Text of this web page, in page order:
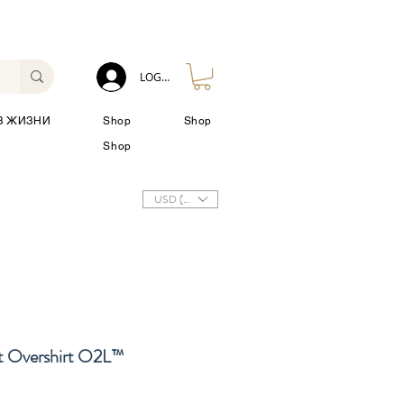
ЖИЗНИ Shop
Shop
Shop
LOG IN
USD ($)
Overshirt O2L™